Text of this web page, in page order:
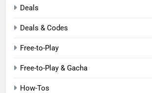
Deals
Deals & Codes
Free-to-Play
Free-to-Play & Gacha
How-Tos